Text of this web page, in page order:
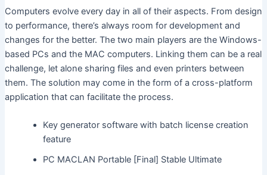
Computers evolve every day in all of their aspects. From design
to performance, there’s always room for development and
changes for the better. The two main players are the Windows-
based PCs and the MAC computers. Linking them can be a real
challenge, let alone sharing files and even printers between
them. The solution may come in the form of a cross-platform
application that can facilitate the process.
Key generator software with batch license creation
feature
PC MACLAN Portable [Final] Stable Ultimate